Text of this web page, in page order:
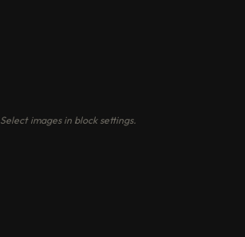
Select images in block settings.